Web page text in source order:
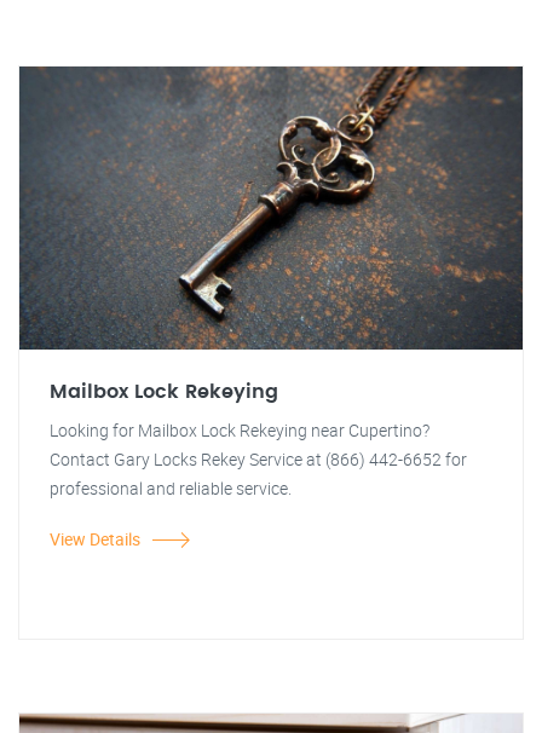
Mailbox Lock Rekeying
Looking for Mailbox Lock Rekeying near Cupertino?
Contact Gary Locks Rekey Service at (866) 442-6652 for
professional and reliable service.
View Details